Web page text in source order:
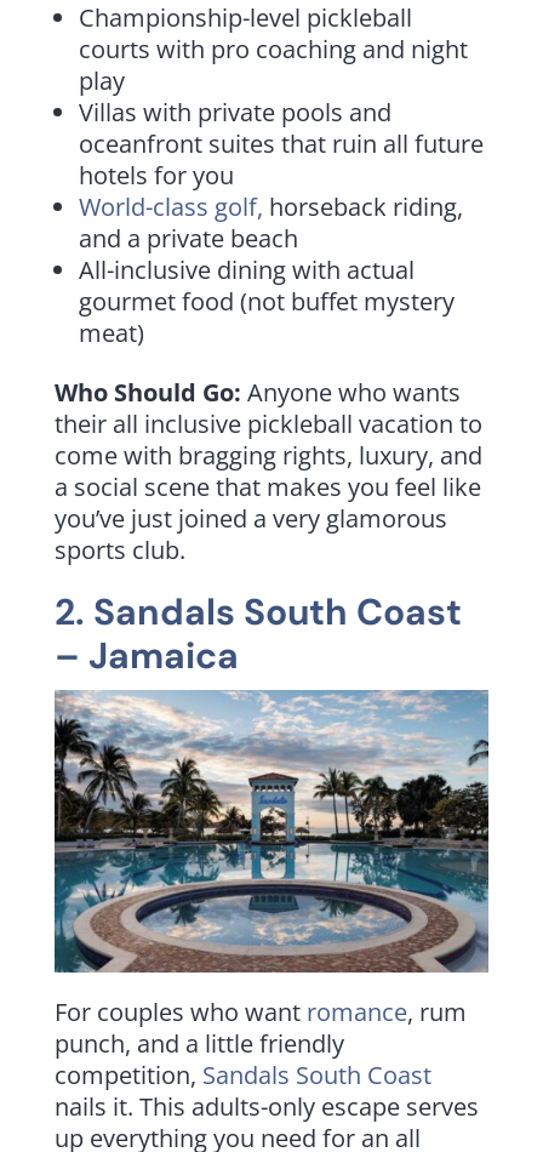
Championship-level pickleball
courts with pro coaching and night
play
Villas with private pools and
oceanfront suites that ruin all future
hotels for you
World-class golf, horseback riding,
and a private beach
All-inclusive dining with actual
gourmet food (not buffet mystery
meat)
Who Should Go: Anyone who wants
their all inclusive pickleball vacation to
come with bragging rights, luxury, and
a social scene that makes you feel like
you’ve just joined a very glamorous
sports club.
2. Sandals South Coast
– Jamaica
For couples who want romance, rum
punch, and a little friendly
competition, Sandals South Coast
nails it. This adults-only escape serves
up everything you need for an all